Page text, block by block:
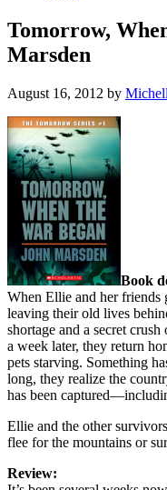
Tomorrow,
Marsden
August 16, 2012 by
Book
When Ellie and her friends
leaving their old lives
shortage and a secret
a week later, they return
pets starving. Something
long, they realize the
has been
Ellie and the other
flee for the mountains or
Review: